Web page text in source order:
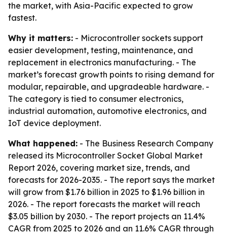
the market, with Asia-Pacific expected to grow
fastest.
Why it matters: - Microcontroller sockets support
easier development, testing, maintenance, and
replacement in electronics manufacturing. - The
market’s forecast growth points to rising demand for
modular, repairable, and upgradeable hardware. -
The category is tied to consumer electronics,
industrial automation, automotive electronics, and
IoT device deployment.
What happened: - The Business Research Company
released its Microcontroller Socket Global Market
Report 2026, covering market size, trends, and
forecasts for 2026-2035. - The report says the market
will grow from $1.76 billion in 2025 to $1.96 billion in
2026. - The report forecasts the market will reach
$3.05 billion by 2030. - The report projects an 11.4%
CAGR from 2025 to 2026 and an 11.6% CAGR through